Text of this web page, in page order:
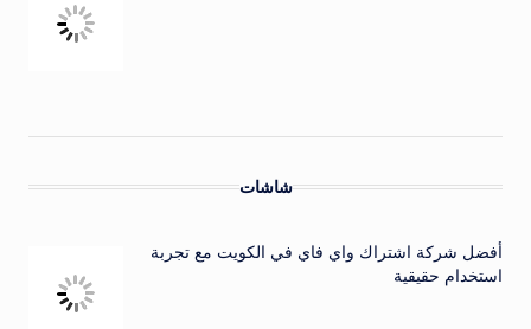
شاشات
أفضل شركة اشتراك واي فاي في الكويت مع تجربة
استخدام حقيقية